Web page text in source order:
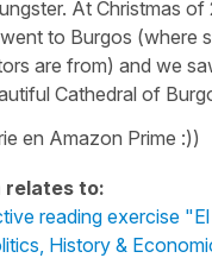
At Christmas of
to Burgos (where
are from) and we
Cathedral of
en Amazon Prime :))
relates to:
reading exercise
History &